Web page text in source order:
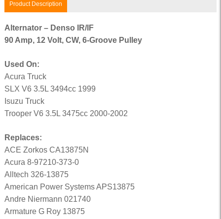
Product Description
Alternator – Denso IR/IF
90 Amp, 12 Volt, CW, 6-Groove Pulley
Used On:
Acura Truck
SLX V6 3.5L 3494cc 1999
Isuzu Truck
Trooper V6 3.5L 3475cc 2000-2002
Replaces:
ACE Zorkos CA13875N
Acura 8-97210-373-0
Alltech 326-13875
American Power Systems APS13875
Andre Niermann 021740
Armature G Roy 13875